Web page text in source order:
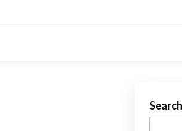
Search